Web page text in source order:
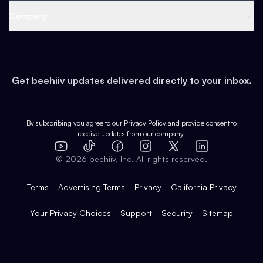
Earn
Web 3 & Crypto
Health & Fitness
Pop Culture
Expert Directory
Case Studies
Product Overview
Integrations
Get beehiiv updates delivered directly to your inbox.
By subscribing you agree to our Privacy Policy and provide consent to
receive updates from our company.
YouTube
TikTok FacebookInstagram
X
LinkedIn
© 2026 beehiiv, Inc. All rights reserved.
Terms Advertising Terms Privacy California Privacy
Your Privacy Choices Support Security Sitemap